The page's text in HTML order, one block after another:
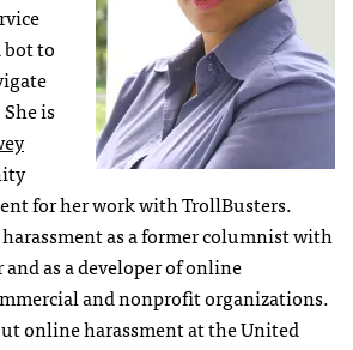
to
is
for her work with TrollBusters.
as a former columnist with
as a developer of online
and nonprofit organizations.
online harassment at the United